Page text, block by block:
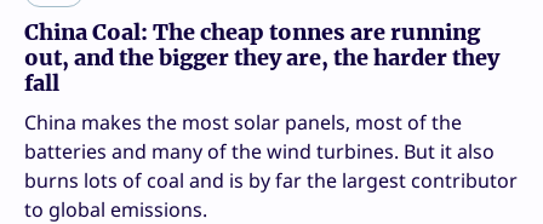
China Coal: The cheap tonnes are running
out, and the bigger they are, the harder they
fall
China makes the most solar panels, most of the
batteries and many of the wind turbines. But it also
burns lots of coal and is by far the largest contributor
to global emissions.